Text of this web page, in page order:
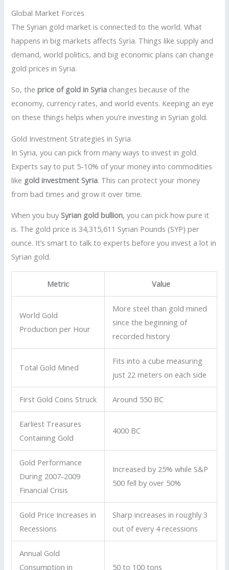
Global Market Forces
The Syrian gold market is connected to the world. What
happens in big markets affects Syria. Things like supply and
demand, world politics, and big economic plans can change
gold prices in Syria.
So, theprice of gold in Syria changes because of the
economy, currency rates, and world events. Keeping an eye
on these things helps when you’re investing in Syrian gold.
Gold Investment Strategies in Syria
In Syria, you can pick from many ways to invest in gold.
Experts say to put 5-10% of your money into commodities
like gold investment Syria. This can protect your money
from bad times and grow it over time.
When you buySyrian gold bullion, you can pick how pure it
is. The gold price is 34,315,611 Syrian Pounds (SYP) per
ounce. It’s smart to talk to experts before you invest a lot in
Syrian gold.
Metric Value
World Gold
Production per Hour
More steel than gold mined
since the beginning of
recorded history
Total Gold Mined
Fits into a cube measuring
just 22 meters on each side
First Gold Coins Struck Around 550 BC
Earliest Treasures
Containing Gold
4000 BC
Gold Performance
During 2007-2009
Financial Crisis
Increased by 25% while S&P
500 fell by over 50%
Gold Price Increases in
Recessions
Sharp increases in roughly 3
out of every 4 recessions
Annual Gold
Consumption in
50 to 100 tons